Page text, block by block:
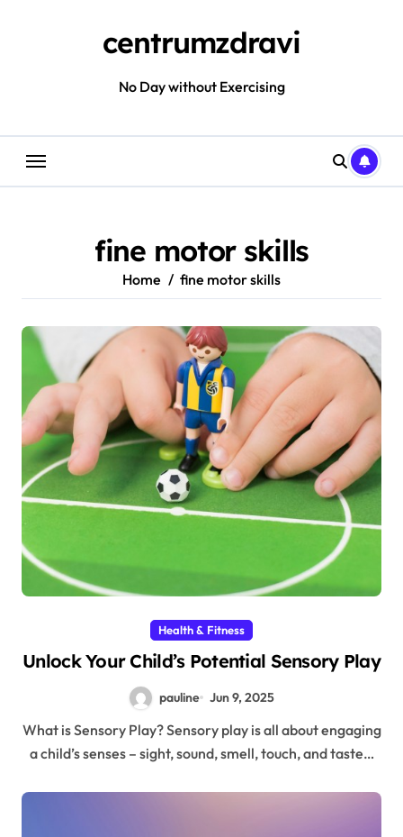
centrumzdravi
No Day without Exercising
fine motor skills
Home fine motor skills
Health & Fitness
Unlock Your Child’s Potential Sensory Play
pauline Jun 9, 2025
What is Sensory Play? Sensory play is all about engaging
a child’s senses – sight, sound, smell, touch, and taste…